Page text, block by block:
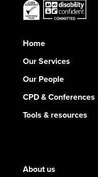
Home
Our Services
Our People
CPD & Conferences
Tools & resources
About us